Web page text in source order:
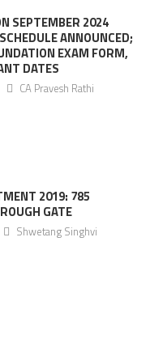
SEPTEMBER 2024
ANNOUNCED;
EXAM FORM,
DATES
CA Pravesh Rathi
2019: 785
GATE
Shwetang Singhvi